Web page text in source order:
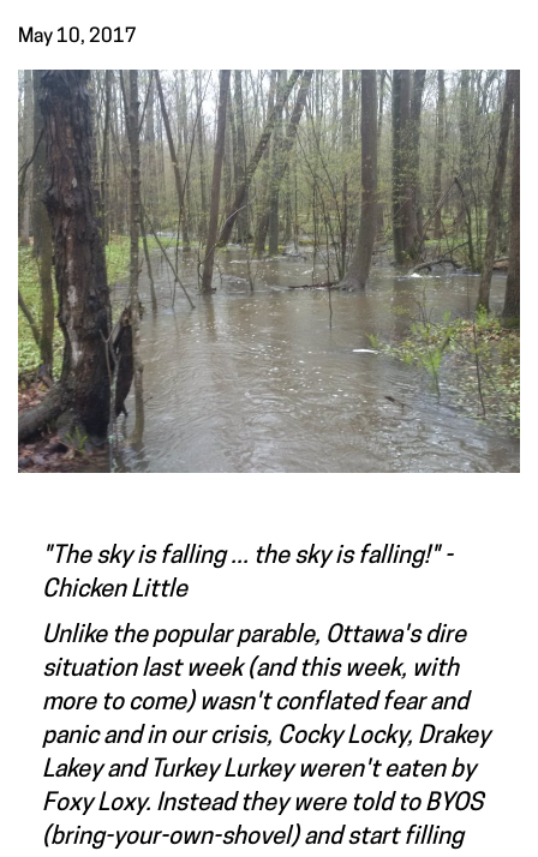
May 10, 2017
"The sky is falling ... the sky is falling!" -
Chicken Little
Unlike the popular parable, Ottawa's dire
situation last week (and this week, with
more to come) wasn't conflated fear and
panic and in our crisis, Cocky Locky, Drakey
Lakey and Turkey Lurkey weren't eaten by
Foxy Loxy. Instead they were told to BYOS
(bring-your-own-shovel) and start filling